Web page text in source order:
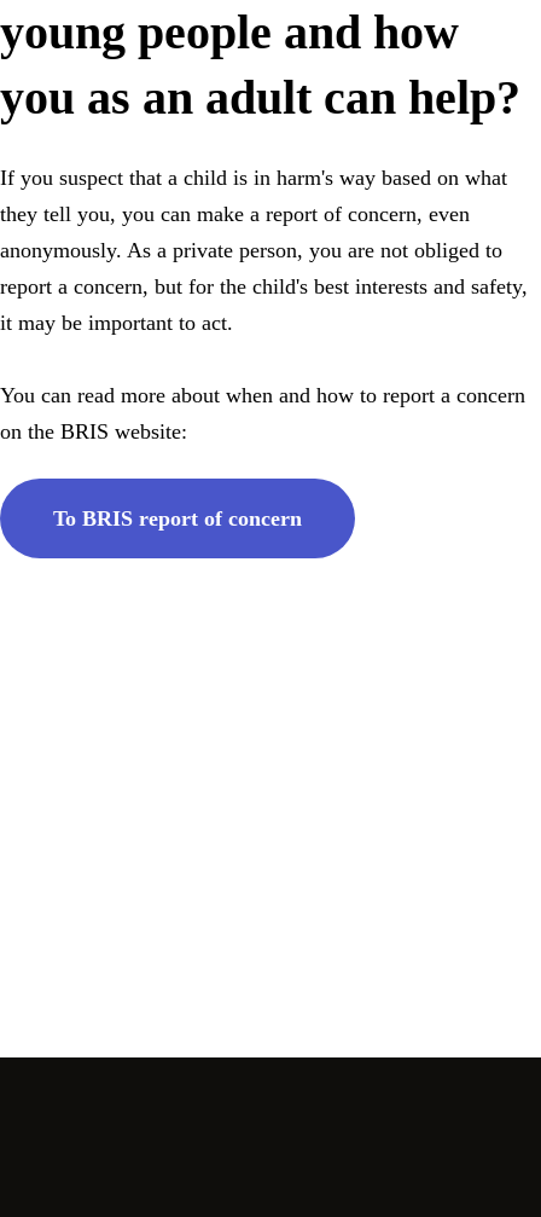
young people and how
you as an adult can help?
If you suspect that a child is in harm's way based on what
they tell you, you can make a report of concern, even
anonymously. As a private person, you are not obliged to
report a concern, but for the child's best interests and safety,
it may be important to act.
You can read more about when and how to report a concern
on the BRIS website:
To BRIS report of concern